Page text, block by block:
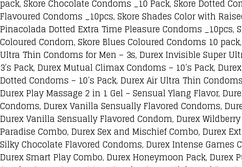
pack, Skore Chocolate Condoms _10 Pack, Skore Dotted
Flavoured Condoms _10pcs, Skore Shades Color with
Pinacolada Dotted Extra Time Pleasure Condoms _10pcs,
Coloured Condom, Skore Blues Coloured Condoms 10
Ultra Thin Condoms for Men – 3s, Durex Invisible Super
3’s Pack, Durex Mutual Climax Condoms – 10’s Pack,
Dotted Condoms – 10’s Pack, Durex Air Ultra Thin
Durex Play Massage 2 in 1 Gel – Sensual Ylang Flavor,
Condoms, Durex Vanilla Sensually Flavored Condoms,
Durex Vanilla Sensually Flavored Condom, Durex
Paradise Combo, Durex Sex and Mischief Combo, Durex
Silky Chocolate Flavored Condoms, Durex Intense Games
Durex Smart Play Combo, Durex Honeymoon Pack, Durex